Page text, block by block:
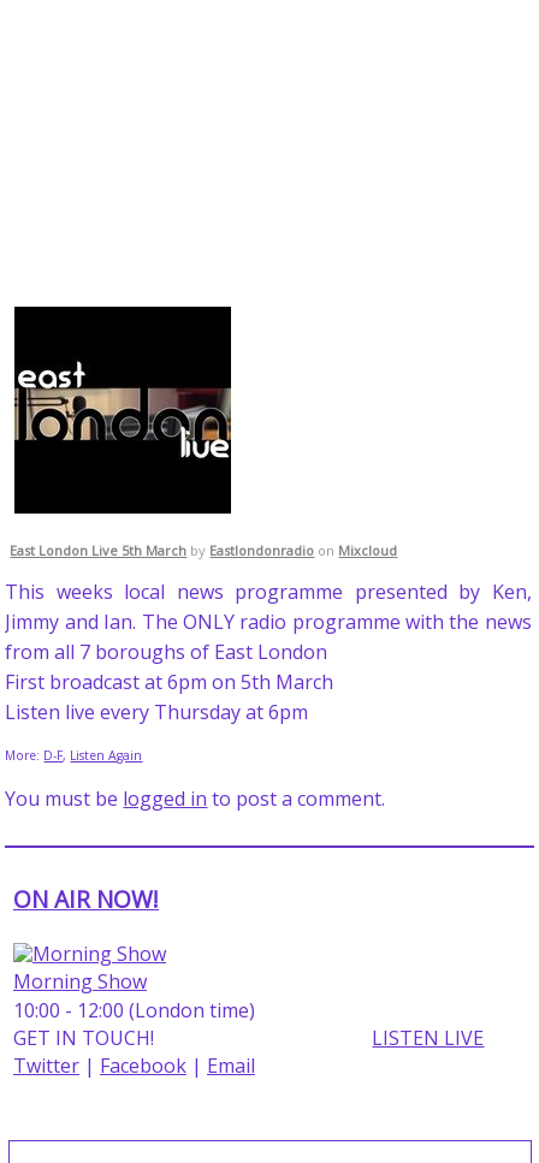
East London Live 5th March by Eastlondonradio on Mixcloud
This weeks local news programme presented by Ken,
Jimmy and Ian. The ONLY radio programme with the news
from all 7 boroughs of East London
First broadcast at 6pm on 5th March
Listen live every Thursday at 6pm
More: D-F, Listen Again
You must be logged in to post a comment.
ON AIR NOW!
Morning Show
10:00 - 12:00 (London time)
GET IN TOUCH!
LISTEN LIVE
Twitter | Facebook | Email